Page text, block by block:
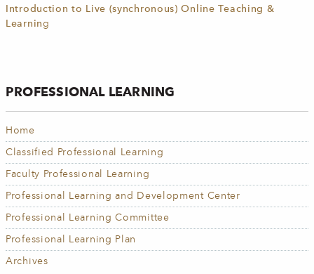
Introduction to Live (synchronous) Online Teaching &
Learning
PROFESSIONAL LEARNING
Home
Classified Professional Learning
Faculty Professional Learning
Professional Learning and Development Center
Professional Learning Committee
Professional Learning Plan
Archives